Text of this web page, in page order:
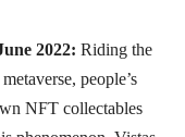
2022: Riding the
people’s
NFT collectables